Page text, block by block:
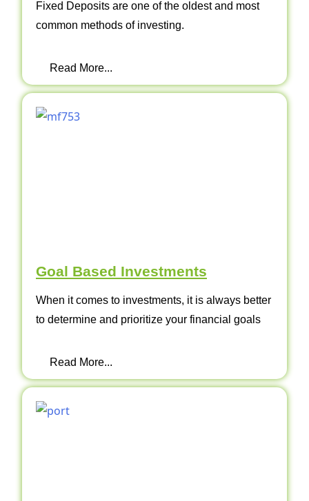
Fixed Deposits are one of the oldest and most
common methods of investing.
Read More...
Goal Based Investments
When it comes to investments, it is always better
to determine and prioritize your financial goals
Read More...